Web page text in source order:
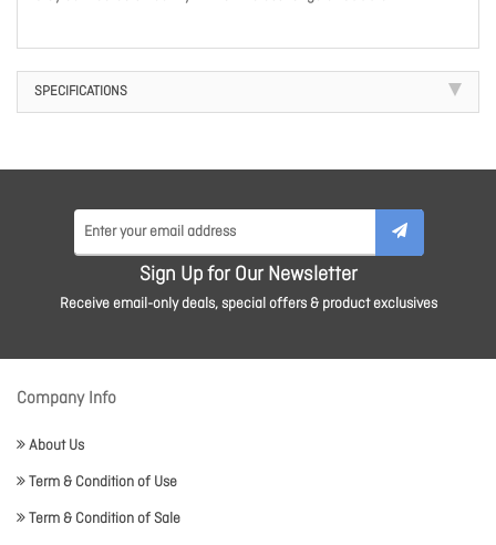
SPECIFICATIONS
Sign Up for Our Newsletter
Receive email-only deals, special offers & product exclusives
Company Info
About Us
Term & Condition of Use
Term & Condition of Sale